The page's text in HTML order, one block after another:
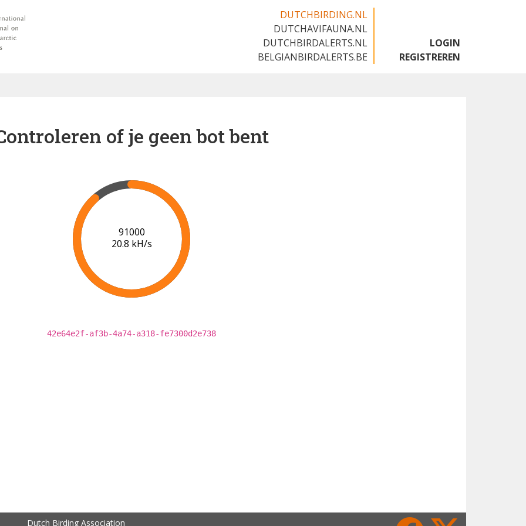
DUTCHBIRDING.NL
DUTCHAVIFAUNA.NL
DUTCHBIRDALERTS.NL
BELGIANBIRDALERTS.BE
LOGIN
REGISTREREN
of je geen bot bent
93000
20.1 kH/s
42e64e2f-af3b-4a74-a318-fe7300d2e738
Dutch Birding Association